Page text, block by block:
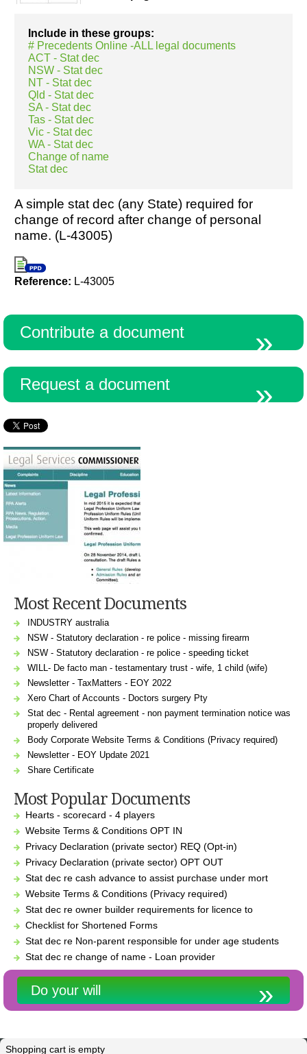
Include in these groups:
# Precedents Online -ALL legal documents
ACT - Stat dec
NSW - Stat dec
NT - Stat dec
Qld - Stat dec
SA - Stat dec
Tas - Stat dec
Vic - Stat dec
WA - Stat dec
Change of name
Stat dec
A simple stat dec (any State) required for
change of record after change of personal
name. (L-43005)
Reference: L-43005
Contribute a document
Request a document
Most Recent Documents
INDUSTRY australia
NSW - Statutory declaration - re police - missing firearm
NSW - Statutory declaration - re police - speeding ticket
WILL- De facto man - testamentary trust - wife, 1 child (wife)
Newsletter - TaxMatters - EOY 2022
Xero Chart of Accounts - Doctors surgery Pty
Stat dec - Rental agreement - non payment termination notice was
properly delivered
Body Corporate Website Terms & Conditions (Privacy required)
Newsletter - EOY Update 2021
Share Certificate
Most Popular Documents
Hearts - scorecard - 4 players
Website Terms & Conditions OPT IN
Privacy Declaration (private sector) REQ (Opt-in)
Privacy Declaration (private sector) OPT OUT
Stat dec re cash advance to assist purchase under mort
Website Terms & Conditions (Privacy required)
Stat dec re owner builder requirements for licence to
Checklist for Shortened Forms
Stat dec re Non-parent responsible for under age students
Stat dec re change of name - Loan provider
Do your will
Shopping cart is empty